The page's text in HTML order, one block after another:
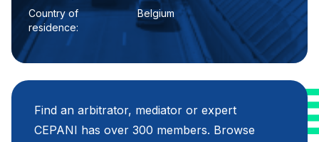
Country of
residence:
Belgium
Find an arbitrator, mediator or expert
CEPANI has over 300 members. Browse